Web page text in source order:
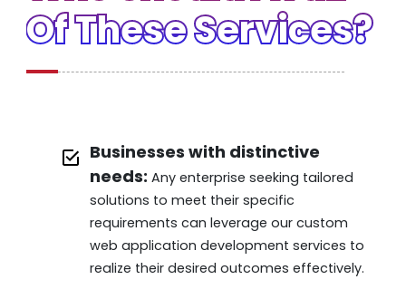
Of These Services?
Businesses with distinctive
needs:Any enterprise seeking tailored
solutions to meet their specific
requirements can leverage our custom
web application development services to
realize their desired outcomes effectively.